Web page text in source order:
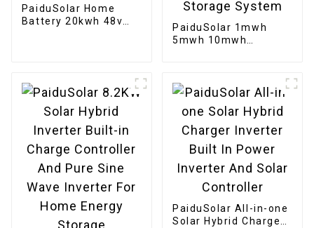
PaiduSolar Home
Battery 20kwh 48v
PaiduSolar 1mwh
5mwh 10mwh
Energy Storage
PaiduSolar All-in-one
Solar Hybrid Charger